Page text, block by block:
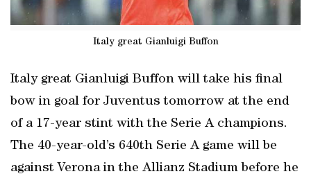
Italy great Gianluigi Buffon
Italy great Gianluigi Buffon will take his final
bow in goal for Juventus tomorrow at the end
of a 17-year stint with the Serie A champions.
The 40-year-old’s 640th Serie A game will be
against Verona in the Allianz Stadium before he